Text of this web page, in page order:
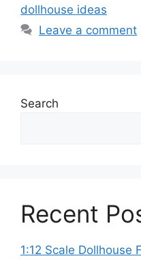
dollhouse ideas
Leave a comment
Search
Recent
1:12 Scale Dollhouse